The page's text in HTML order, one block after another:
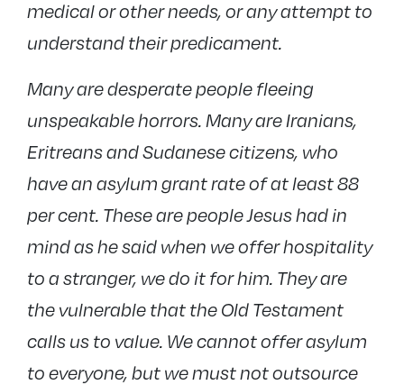
medical or other needs, or any attempt to
understand their predicament.
Many are desperate people fleeing
unspeakable horrors. Many are Iranians,
Eritreans and Sudanese citizens, who
have an asylum grant rate of at least 88
per cent. These are people Jesus had in
mind as he said when we offer hospitality
to a stranger, we do it for him. They are
the vulnerable that the Old Testament
calls us to value. We cannot offer asylum
to everyone, but we must not outsource